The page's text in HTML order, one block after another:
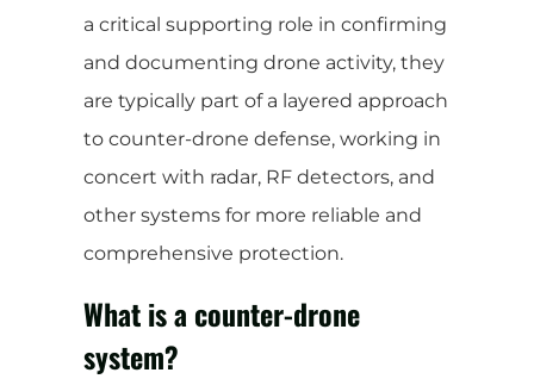
a critical supporting role in confirming
and documenting drone activity, they
are typically part of a layered approach
to counter-drone defense, working in
concert with radar, RF detectors, and
other systems for more reliable and
comprehensive protection.
What is a counter-drone
system?